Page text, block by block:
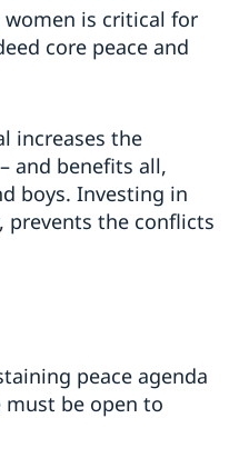
is critical for
core peace and
increases the
and benefits all,
boys. Investing in
prevents the conflicts
peace agenda
be open to